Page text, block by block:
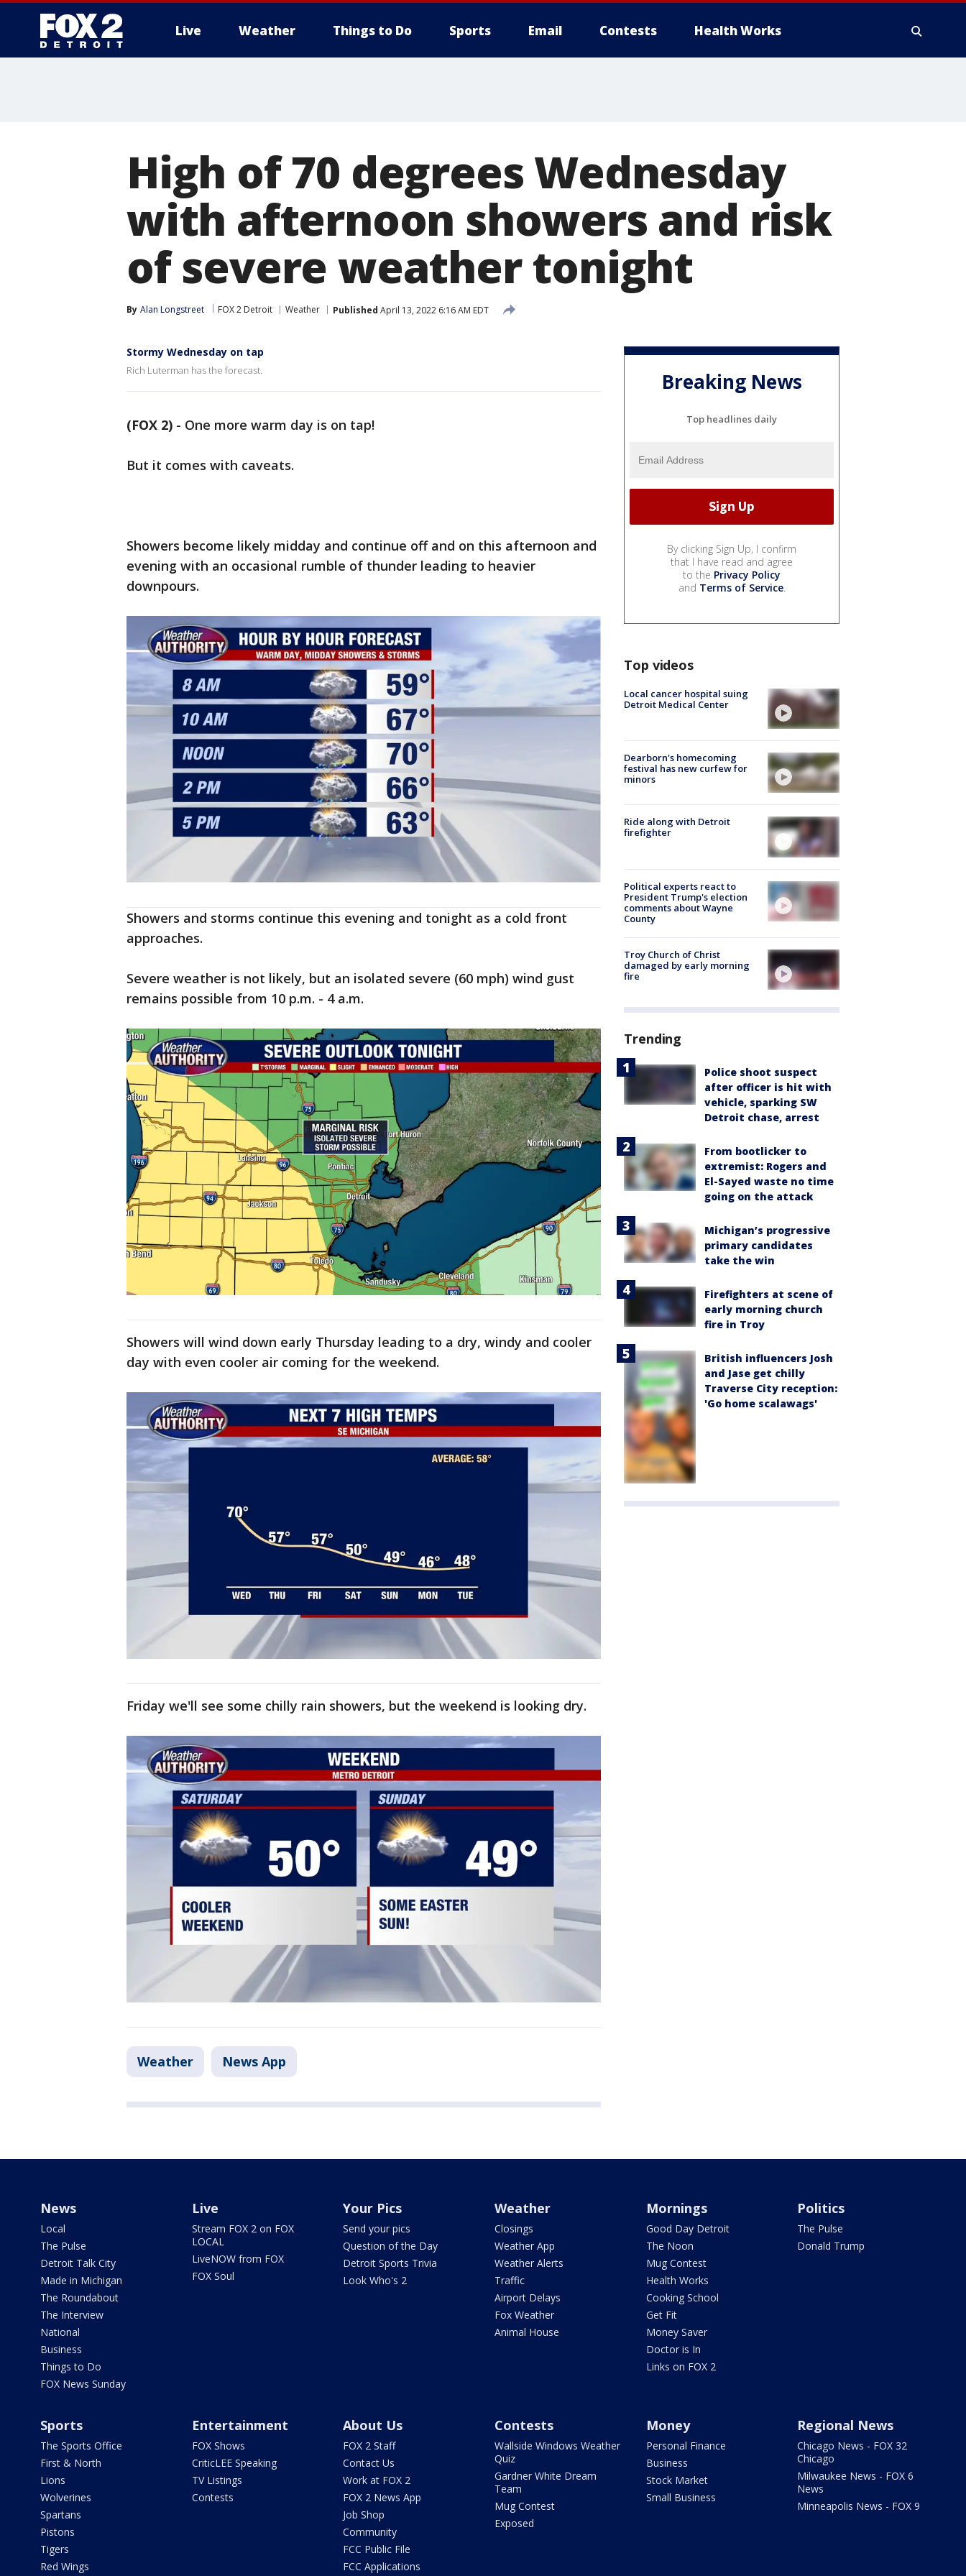
Live Weather Things to Do Sports Email Contests Health Works
High of 70 degrees Wednesday
with afternoon showers and risk
of severe weather tonight
By Alan Longstreet FOX 2 Detroit Weather Published April 13, 2022 6:16 AM EDT
Stormy Wednesday on tap
Rich Luterman has the forecast.
(FOX 2) - One more warm day is on tap!
But it comes with caveats.
Showers become likely midday and continue off and on this afternoon and
evening with an occasional rumble of thunder leading to heavier
downpours.
Showers and storms continue this evening and tonight as a cold front
approaches.
Severe weather is not likely, but an isolated severe (60 mph) wind gust
remains possible from 10 p.m. - 4 a.m.
Showers will wind down early Thursday leading to a dry, windy and cooler
day with even cooler air coming for the weekend.
Friday we'll see some chilly rain showers, but the weekend is looking dry.
Weather News App
Breaking News
Top headlines daily
By clicking Sign Up, I confirm
that I have read and agree
to the Privacy Policy
and Terms of Service.
Top videos
Local cancer hospital suing
Detroit Medical Center
Dearborn's homecoming
festival has new curfew for
minors
Ride along with Detroit
firefighter
Political experts react to
President Trump's election
comments about Wayne
County
Troy Church of Christ
damaged by early morning
fire
Trending
Police shoot suspect
after officer is hit with
vehicle, sparking SW
Detroit chase, arrest
From bootlicker to
extremist: Rogers and
El-Sayed waste no time
going on the attack
Michigan’s progressive
primary candidates
take the win
Firefighters at scene of
early morning church
fire in Troy
British influencers Josh
and Jase get chilly
Traverse City reception:
'Go home scalawags'
News
Local
The Pulse
Detroit Talk City
Made in Michigan
The Roundabout
The Interview
National
Business
Things to Do
FOX News Sunday
Live
Stream FOX 2 on FOX
LOCAL
LiveNOW from FOX
FOX Soul
Your Pics
Send your pics
Question of the Day
Detroit Sports Trivia
Look Who's 2
Weather
Closings
Weather App
Weather Alerts
Traffic
Airport Delays
Fox Weather
Animal House
Mornings
Good Day Detroit
The Noon
Mug Contest
Health Works
Cooking School
Get Fit
Money Saver
Doctor is In
Links on FOX 2
Politics
The Pulse
Donald Trump
Sports
The Sports Office
First & North
Lions
Wolverines
Spartans
Pistons
Tigers
Red Wings
Entertainment
FOX Shows
CriticLEE Speaking
TV Listings
Contests
About Us
FOX 2 Staff
Contact Us
Work at FOX 2
FOX 2 News App
Job Shop
Community
FCC Public File
FCC Applications
Contests
Wallside Windows Weather
Quiz
Gardner White Dream
Team
Mug Contest
Exposed
Money
Personal Finance
Business
Stock Market
Small Business
Regional News
Chicago News - FOX 32
Chicago
Milwaukee News - FOX 6
News
Minneapolis News - FOX 9